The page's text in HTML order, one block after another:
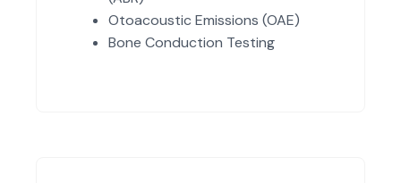
Otoacoustic Emissions (OAE)
Bone Conduction Testing